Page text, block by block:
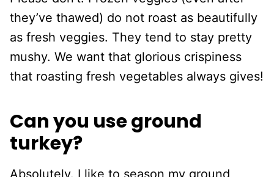
they’ve thawed) do not roast as beautifully
as fresh veggies. They tend to stay pretty
mushy. We want that glorious crispiness
that roasting fresh vegetables always gives!
Can you use ground
turkey?
Absolutely. I like to season my ground